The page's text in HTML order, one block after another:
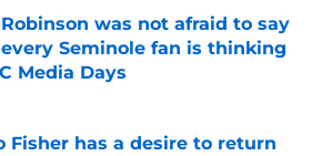
was not afraid to say
Seminole fan is thinking
Media Days
by on Invalid Date
Fisher has a desire to return